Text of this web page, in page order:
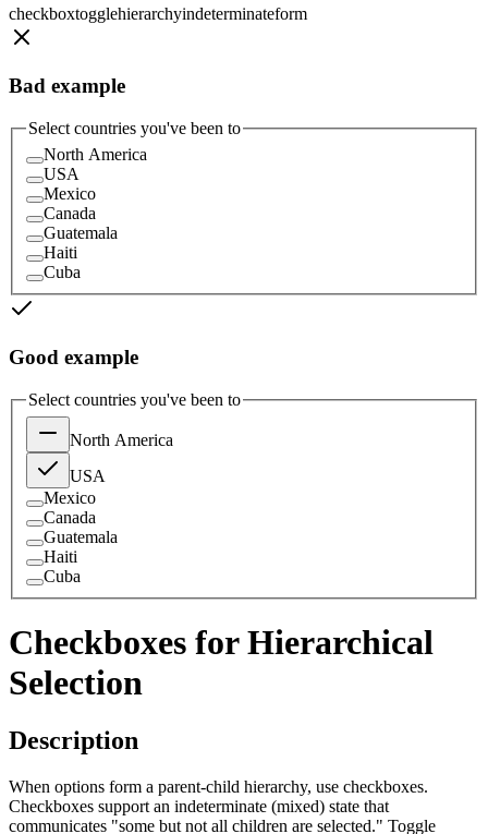
checkboxtogglehierarchyindeterminateform
Bad example
Select countries you've been to
North America
USA
Mexico
Canada
Guatemala
Haiti
Cuba
Good example
Select countries you've been to
North America
USA
Mexico
Canada
Guatemala
Haiti
Cuba
Checkboxes for Hierarchical
Selection
Description
When options form a parent-child hierarchy, use checkboxes.
Checkboxes support an indeterminate (mixed) state that
communicates "some but not all children are selected." Toggle